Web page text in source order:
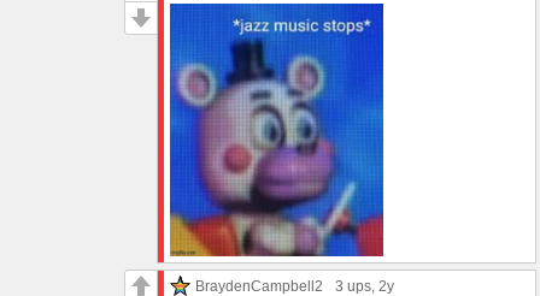
BraydenCampbell2 3 ups, 2y